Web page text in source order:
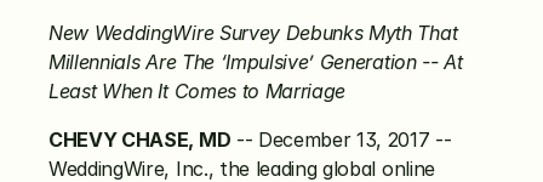
New WeddingWire Survey Debunks Myth That
Millennials Are The ‘Impulsive’ Generation -- At
Least When It Comes to Marriage
CHEVY CHASE, MD -- December 13, 2017 --
WeddingWire, Inc., the leading global online